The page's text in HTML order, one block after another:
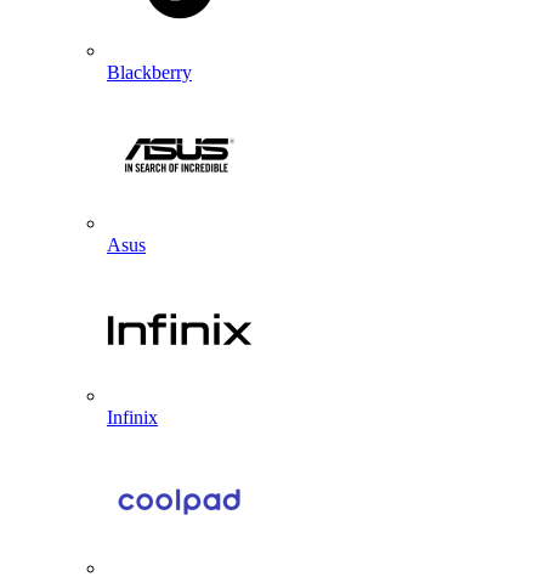
Blackberry
Asus
Infinix